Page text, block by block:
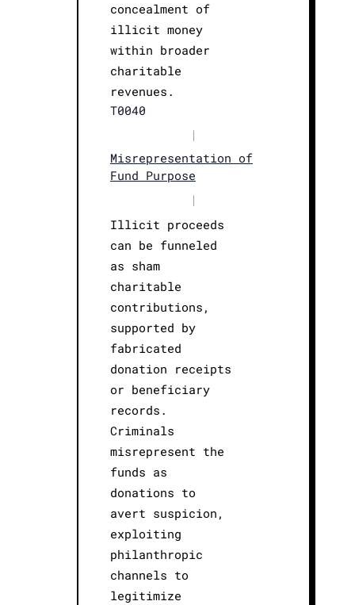
concealment of
illicit money
within broader
charitable
revenues.
T0040
|
Misrepresentation of
Fund Purpose
|
Illicit proceeds
can be funneled
as sham
charitable
contributions,
supported by
fabricated
donation receipts
or beneficiary
records.
Criminals
misrepresent the
funds as
donations to
avert suspicion,
exploiting
philanthropic
channels to
legitimize